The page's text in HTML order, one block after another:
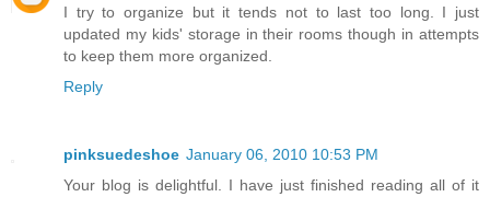
I try to organize but it tends not to last too long. I just
updated my kids' storage in their rooms though in attempts
to keep them more organized.
Reply
pinksuedeshoe January 06, 2010 10:53 PM
Your blog is delightful. I have just finished reading all of it